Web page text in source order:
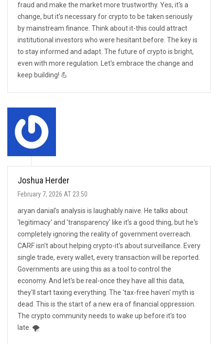
fraud and make the market more trustworthy. Yes, it's a
change, but it's necessary for crypto to be taken seriously
by mainstream finance. Think about it-this could attract
institutional investors who were hesitant before. The key is
to stay informed and adapt. The future of crypto is bright,
even with more regulation. Let's embrace the change and
keep building! 💪
Joshua Herder
February 7, 2026 AT 23:50
aryan danial's analysis is laughably naive. He talks about
'legitimacy' and 'transparency' like it's a good thing, but he's
completely ignoring the reality of government overreach.
CARF isn't about helping crypto-it's about surveillance. Every
single trade, every wallet, every transaction will be reported.
Governments are using this as a tool to control the
economy. And let's be real-once they have all this data,
they'll start taxing everything. The 'tax-free haven' myth is
dead. This is the start of a new era of financial oppression.
The crypto community needs to wake up before it's too
late. 🌪️